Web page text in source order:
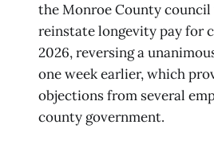
the Monroe County council
reinstate longevity pay for
2026, reversing a
one week earlier, which
objections from several
county government.